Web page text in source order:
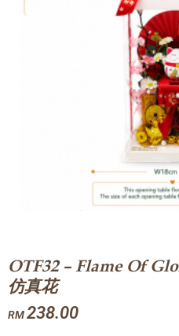
OTF32 – Flame Of
仿真花
RM238.00